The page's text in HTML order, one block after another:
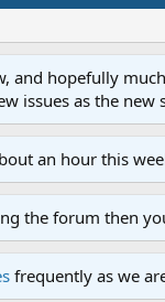
and hopefully
issues as the
an hour this
the forum then
frequently as we